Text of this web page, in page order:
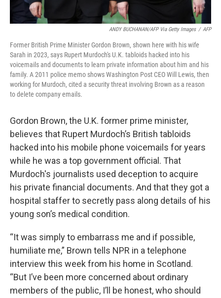
ANDY BUCHANAN/AFP Via Getty Images / AFP
Former British Prime Minister Gordon Brown, shown here with his wife
Sarah in 2023, says Rupert Murdoch's U.K. tabloids hacked into his
voicemails and documents to learn private information about him and his
family. A 2011 police memo shows Washington Post CEO Will Lewis, then
working for Murdoch, cited a security threat involving Brown as a reason
to delete company emails.
Gordon Brown, the U.K. former prime minister,
believes that Rupert Murdoch’s British tabloids
hacked into his mobile phone voicemails for years
while he was a top government official. That
Murdoch's journalists used deception to acquire
his private financial documents. And that they got a
hospital staffer to secretly pass along details of his
young son’s medical condition.
“It was simply to embarrass me and if possible,
humiliate me,” Brown tells NPR in a telephone
interview this week from his home in Scotland.
“But I’ve been more concerned about ordinary
members of the public, I’ll be honest, who should